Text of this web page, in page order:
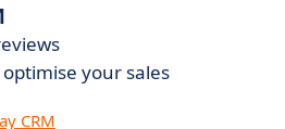
your sales
CRM